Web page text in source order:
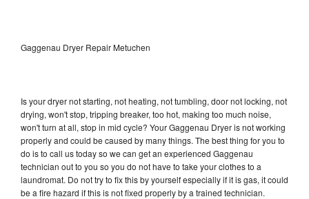
Gaggenau Dryer Repair Metuchen
Is your dryer not starting, not heating, not tumbling, door not locking, not
drying, won't stop, tripping breaker, too hot, making too much noise,
won't turn at all, stop in mid cycle? Your Gaggenau Dryer is not working
properly and could be caused by many things. The best thing for you to
do is to call us today so we can get an experienced Gaggenau
technician out to you so you do not have to take your clothes to a
laundromat. Do not try to fix this by yourself especially if it is gas, it could
be a fire hazard if this is not fixed properly by a trained technician.